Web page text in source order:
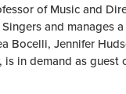
of Music and
and manages
Bocelli, Jennifer
in demand as